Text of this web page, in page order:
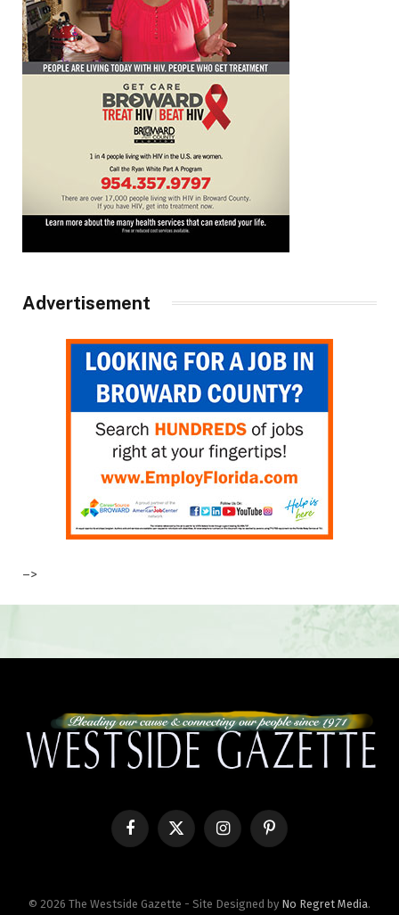
Advertisement
–>
FacebookX
InstagramPinterest
© 2026 The Westside Gazette - Site Designed by No Regret Media.